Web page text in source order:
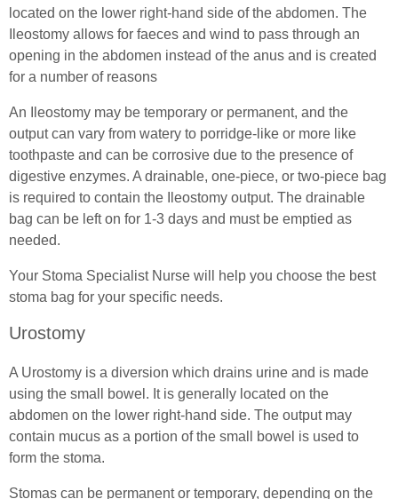
Urinary Catheters
Catheter Problems
(In)Continence Advice
Catheter Associated Urinary Tract Infection
Hydration Guidance
Bladder Retraining
Bowel Irrigation
Essential Pelvic Floor Exercises
Everyday Living
Tracheostomy & Laryngectomy
Tracheostomy and Laryngectomy Advice
Spinal Cord Injury
Understanding Spinal Injury Types
Spinal Cord Injury Recovery
Autonomic Dysreflexia
Spinal Cord Injury Nutrition
SCI Exercises & Sports
Wheelchair Sports
Spinal Cord Injury & Mental Health
located on the lower right-hand side of the abdomen. The
Ileostomy allows for faeces and wind to pass through an
opening in the abdomen instead of the anus and is created
for a number of reasons
An Ileostomy may be temporary or permanent, and the
output can vary from watery to porridge-like or more like
toothpaste and can be corrosive due to the presence of
digestive enzymes. A drainable, one-piece, or two-piece bag
is required to contain the Ileostomy output. The drainable
bag can be left on for 1-3 days and must be emptied as
needed.
Your Stoma Specialist Nurse will help you choose the best
stoma bag for your specific needs.
Urostomy
A Urostomy is a diversion which drains urine and is made
using the small bowel. It is generally located on the
abdomen on the lower right-hand side. The output may
contain mucus as a portion of the small bowel is used to
form the stoma.
Stomas can be permanent or temporary, depending on the